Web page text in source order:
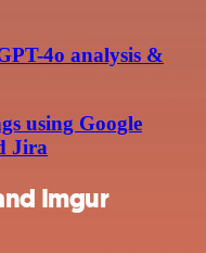
4o analysis &
using Google
Jira
Imgur